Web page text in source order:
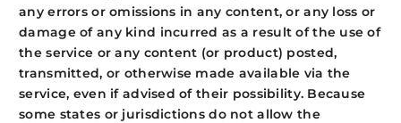
any errors or omissions in any content, or any loss or
damage of any kind incurred as a result of the use of
the service or any content (or product) posted,
transmitted, or otherwise made available via the
service, even if advised of their possibility. Because
some states or jurisdictions do not allow the